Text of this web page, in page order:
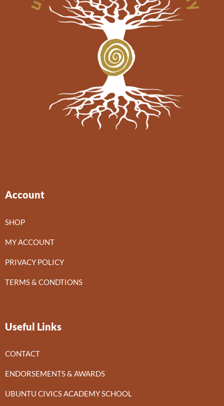
Account
SHOP
MY ACCOUNT
PRIVACY POLICY
TERMS & CONDTIONS
Useful Links
CONTACT
ENDORSEMENTS & AWARDS
UBUNTU CIVICS ACADEMY SCHOOL